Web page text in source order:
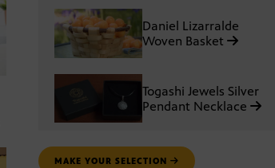
Daniel Lizarralde
Woven Basket
Togashi Jewels Silver
Pendant Necklace
MAKE YOUR SELECTION